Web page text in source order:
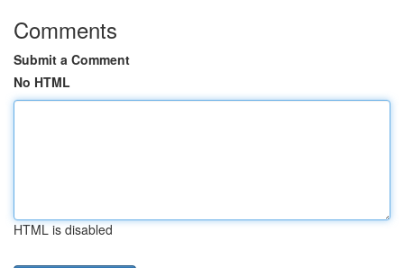
Comments
Submit a Comment
No HTML
HTML is disabled